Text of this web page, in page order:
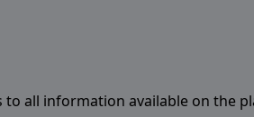
to all information available on the